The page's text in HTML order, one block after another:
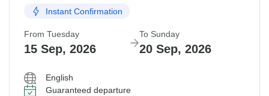
Instant Confirmation
From Tuesday
15 Sep, 2026
To Sunday
20 Sep, 2026
English
Guaranteed departure